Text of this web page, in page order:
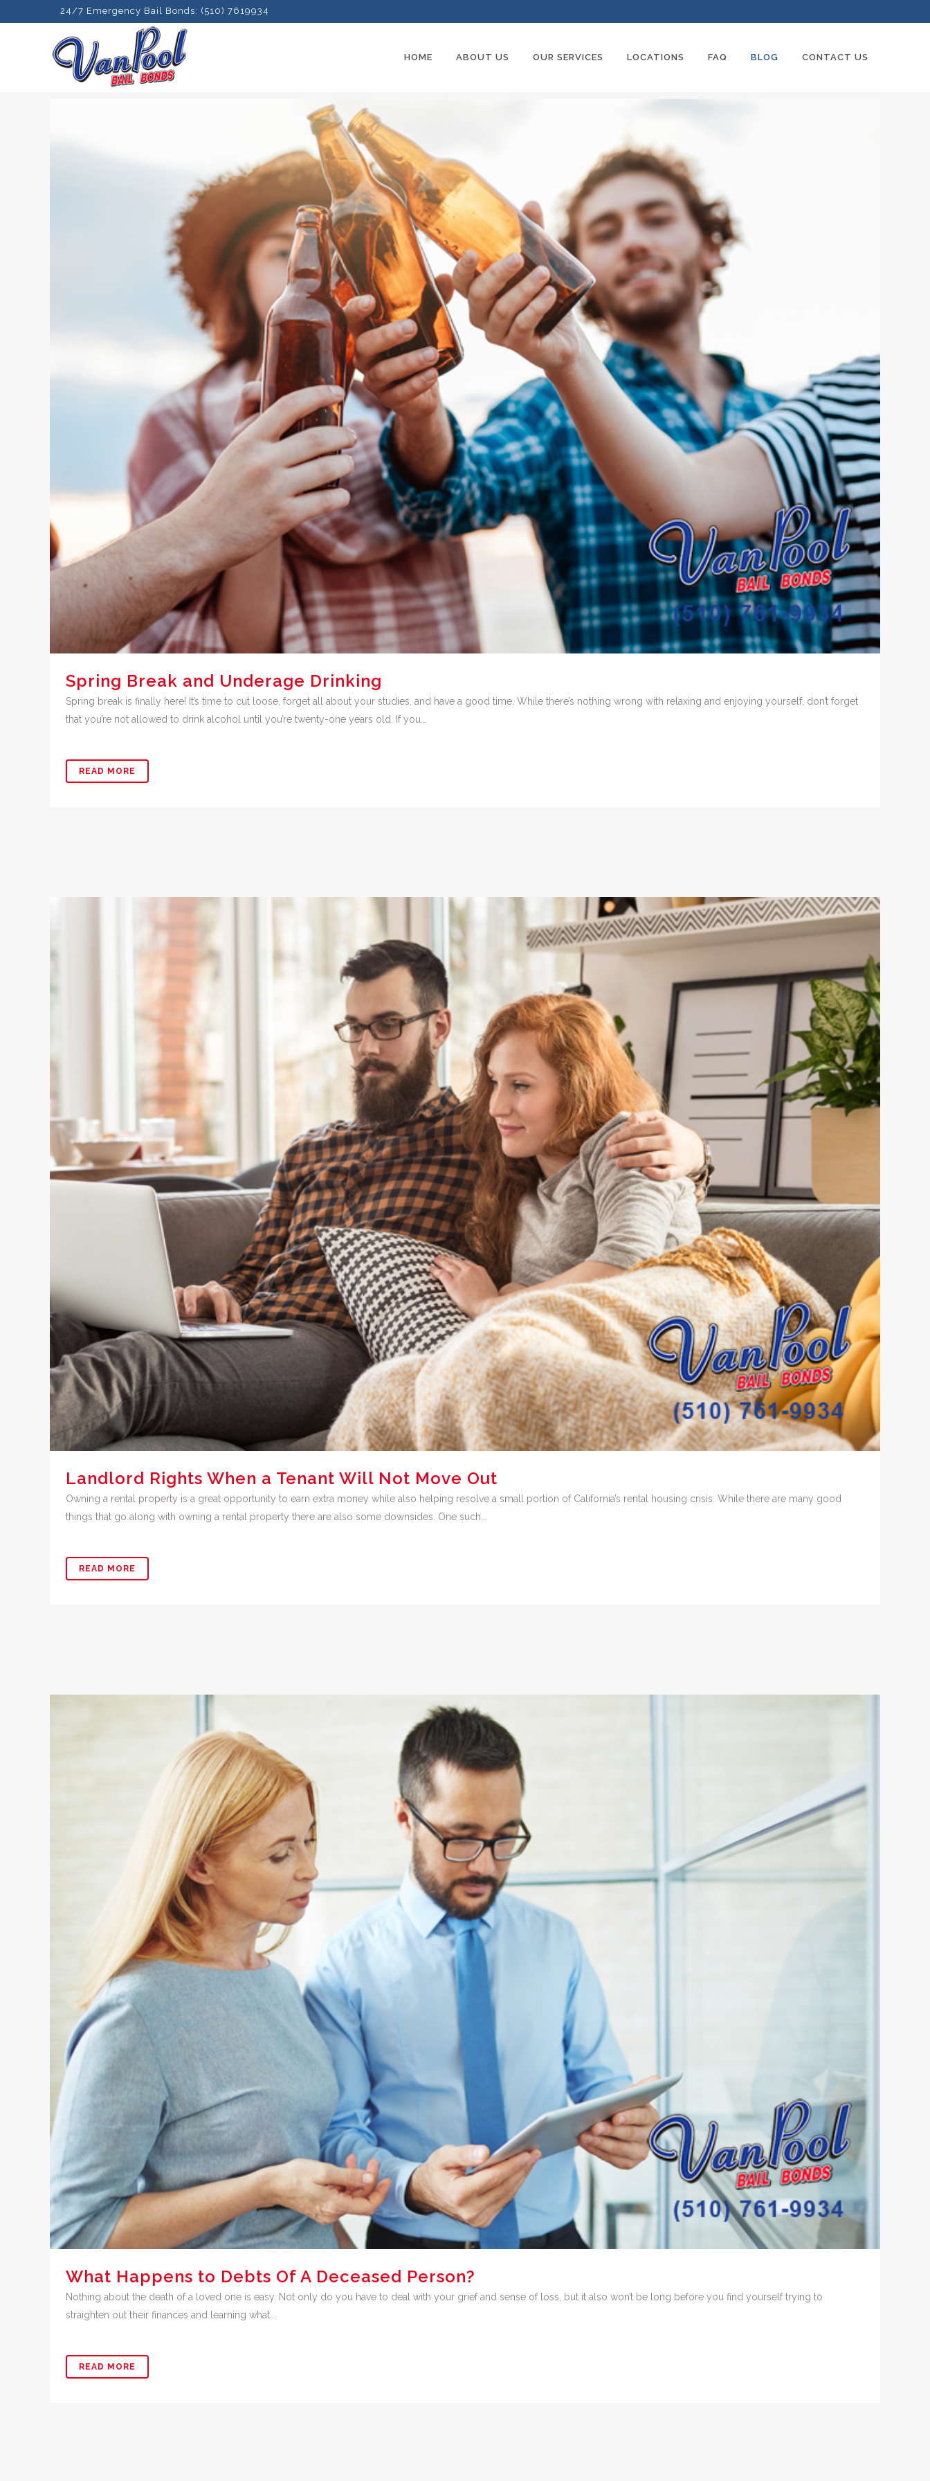
24/7 Emergency Bail Bonds: (510) 7619934
HOME ABOUT US OUR SERVICES LOCATIONS FAQ BLOG CONTACT US
Spring Break and Underage Drinking
Spring break is finally here! It’s time to cut loose, forget all about your studies, and have a good time. While there’s nothing wrong with relaxing and enjoying yourself, don’t forget
that you’re not allowed to drink alcohol until you’re twenty-one years old. If you...
READ MORE
Landlord Rights When a Tenant Will Not Move Out
Owning a rental property is a great opportunity to earn extra money while also helping resolve a small portion of California’s rental housing crisis. While there are many good
things that go along with owning a rental property there are also some downsides. One such...
READ MORE
What Happens to Debts Of A Deceased Person?
Nothing about the death of a loved one is easy. Not only do you have to deal with your grief and sense of loss, but it also won’t be long before you find yourself trying to
straighten out their finances and learning what...
READ MORE